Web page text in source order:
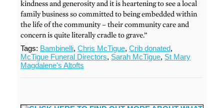
kindness and generosity and it is heartening to see a local
family business so committed to being embedded within
the life of the community – their community care and
concern is quite literally cradle to grave.”
Tags: Bambinelli,Chris McTigue,Crib donated,
McTigue Funeral Directors, Sarah McTigue, St Mary
Magdalene's Altofts